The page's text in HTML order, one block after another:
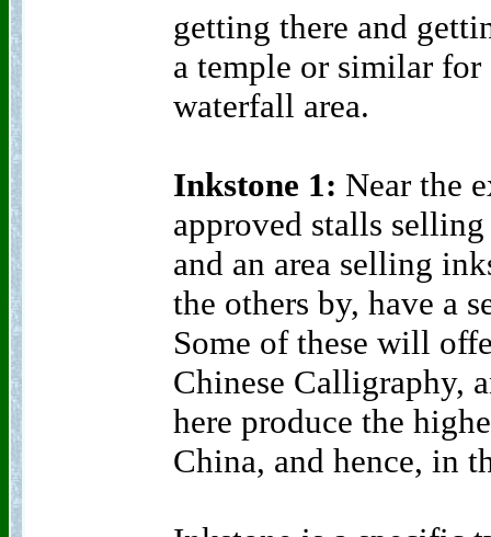
getting there and
a temple or similar for
waterfall area.
Inkstone 1: Near the
approved stalls
and an area selling
the others by, have a
Some of these will
Chinese Calligraphy,
here produce the
China, and hence, in